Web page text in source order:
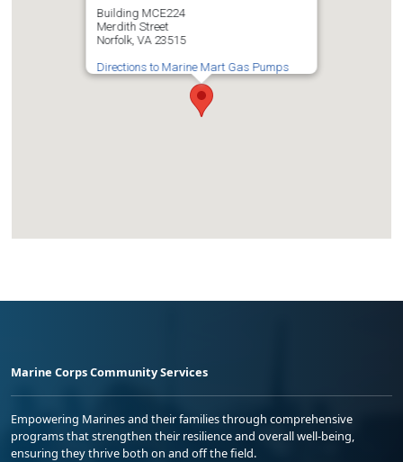
Building MCE224
Merdith Street
Norfolk, VA 23515
Directions to Marine Mart Gas Pumps
Marine Corps Community Services
Empowering Marines and their families through comprehensive
programs that strengthen their resilience and overall well-being,
ensuring they thrive both on and off the field.